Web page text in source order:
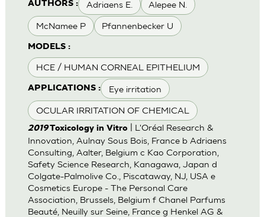
AUTHORS : Adriaens E. Alepee N.
McNamee P Pfannenbecker U
MODELS :
HCE / HUMAN CORNEAL EPITHELIUM
APPLICATIONS : Eye irritation
OCULAR IRRITATION OF CHEMICAL
2019Toxicology in Vitro| L'Oréal Research &
Innovation, Aulnay Sous Bois, France b Adriaens
Consulting, Aalter, Belgium c Kao Corporation,
Safety Science Research, Kanagawa, Japan d
Colgate-Palmolive Co., Piscataway, NJ, USA e
Cosmetics Europe - The Personal Care
Association, Brussels, Belgium f Chanel Parfums
Beauté, Neuilly sur Seine, France g Henkel AG &